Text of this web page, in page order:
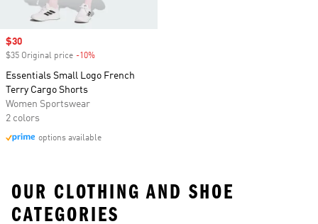
Sale price
$30
$35 Original price -10%
Essentials Small Logo French
Terry Cargo Shorts
Women Sportswear
2 colors
options available
OUR CLOTHING AND SHOE
CATEGORIES